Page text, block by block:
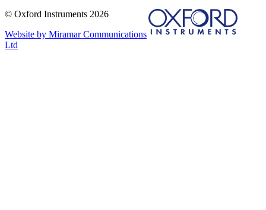
© Oxford Instruments 2026
Website by Miramar Communications
Ltd